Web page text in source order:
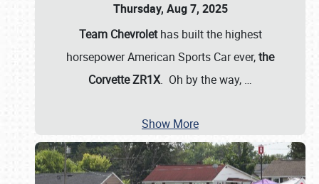
Thursday, Aug 7, 2025
Team Chevrolethas built the highest
horsepower American Sports Car ever,the
Corvette ZR1X. Oh by the way, …
Show More